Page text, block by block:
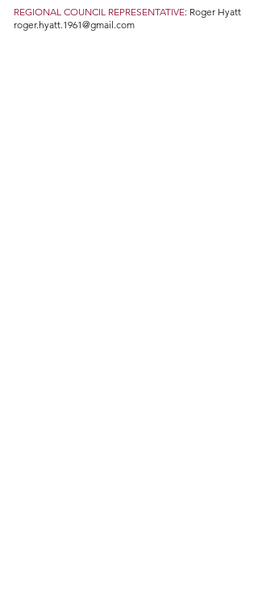
REGIONAL COUNCIL REPRESENTATIVE: Roger Hyatt
roger.hyatt.1961@gmail.com